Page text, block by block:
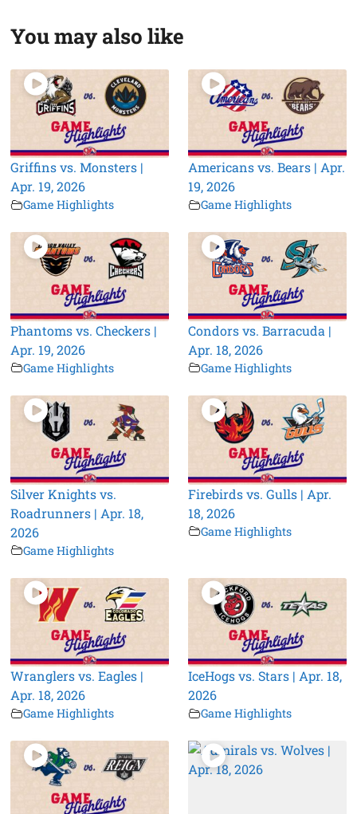
You may also like
Griffins vs. Monsters |
Apr. 19, 2026
Game Highlights
Americans vs. Bears | Apr.
19, 2026
Game Highlights
Phantoms vs. Checkers |
Apr. 19, 2026
Game Highlights
Condors vs. Barracuda |
Apr. 18, 2026
Game Highlights
Silver Knights vs.
Roadrunners | Apr. 18,
2026
Game Highlights
Firebirds vs. Gulls | Apr.
18, 2026
Game Highlights
Wranglers vs. Eagles |
Apr. 18, 2026
Game Highlights
IceHogs vs. Stars | Apr. 18,
2026
Game Highlights